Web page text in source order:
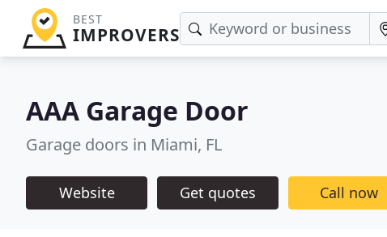
BEST
IMPROVERS
AAA Garage Door
Garage doors in Miami, FL
Website Get quotes Call now